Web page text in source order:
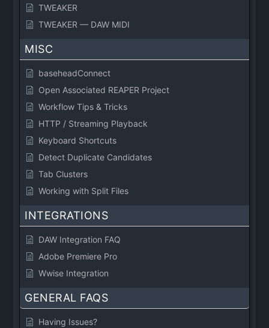
TWEAKER
TWEAKER — DAW MIDI
MISC
baseheadConnect
Open Associated REAPER Project
Workflow Tips & Tricks
HTTP / Streaming Playback
Keyboard Shortcuts
Detect Duplicate Candidates
Tab Clusters
Working with Split Files
INTEGRATIONS
DAW Integration FAQ
Adobe Premiere Pro
Wwise Integration
GENERAL FAQS
Having Issues?